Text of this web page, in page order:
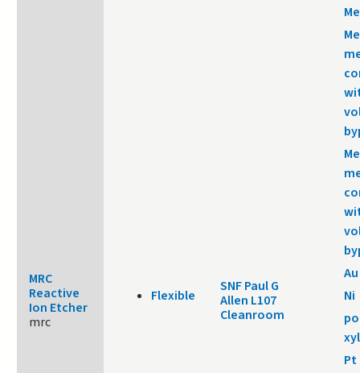
MRC
Reactive
Ion Etcher
mrc
Flexible
SNF Paul G
Allen L107
Cleanroom
Au
Ni
Pt